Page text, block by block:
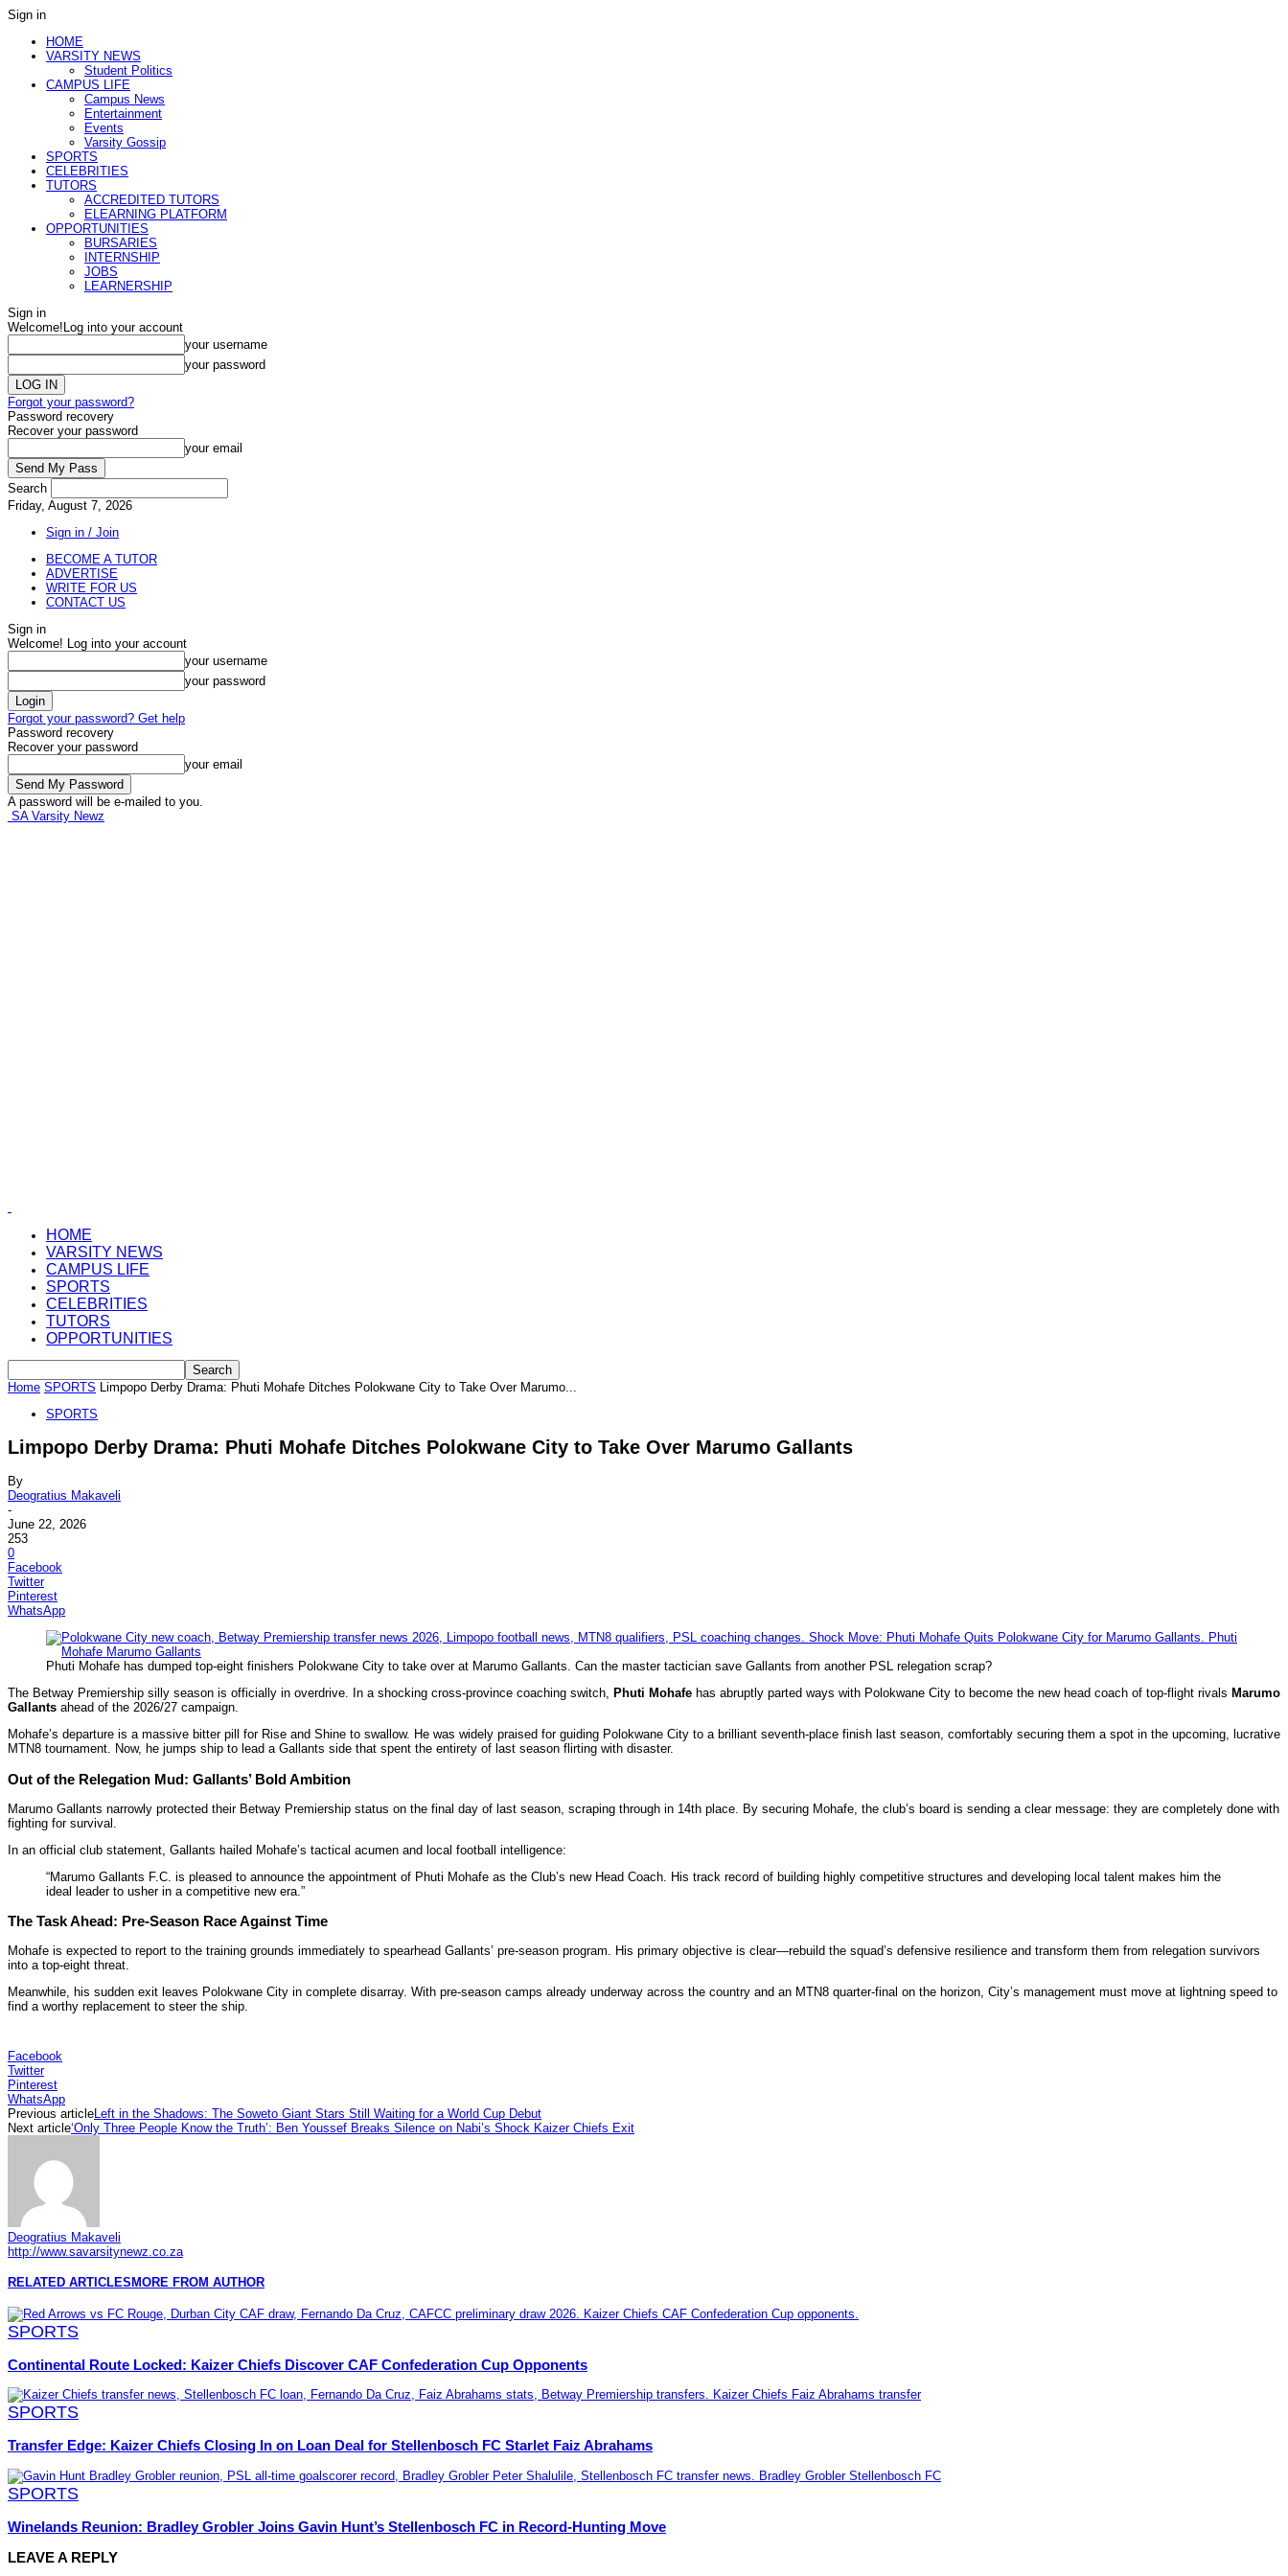
Sign in
HOME
VARSITY NEWS
Student Politics
CAMPUS LIFE
Campus News
Entertainment
Events
Varsity Gossip
SPORTS
CELEBRITIES
TUTORS
ACCREDITED TUTORS
ELEARNING PLATFORM
OPPORTUNITIES
BURSARIES
INTERNSHIP
JOBS
LEARNERSHIP
Sign in
Welcome! Log into your account
your username
your password
Forgot your password?
Password recovery
Recover your password
your email
Search
Friday, August 7, 2026
Sign in / Join
BECOME A TUTOR
ADVERTISE
WRITE FOR US
CONTACT US
Sign in
Welcome! Log into your account
your username
your password
Forgot your password? Get help
Password recovery
Recover your password
your email
A password will be e-mailed to you.
SA Varsity Newz
HOME
VARSITY NEWS
CAMPUS LIFE
SPORTS
CELEBRITIES
TUTORS
OPPORTUNITIES
Home SPORTS Limpopo Derby Drama: Phuti Mohafe Ditches Polokwane City to Take Over Marumo...
SPORTS
Limpopo Derby Drama: Phuti Mohafe Ditches Polokwane City to Take Over Marumo Gallants
By
Deogratius Makaveli
-
June 22, 2026
253
0
Facebook
Twitter
Pinterest
WhatsApp
Phuti Mohafe has dumped top-eight finishers Polokwane City to take over at Marumo Gallants. Can the master tactician save Gallants from another PSL relegation scrap?
The Betway Premiership silly season is officially in overdrive. In a shocking cross-province coaching switch, Phuti Mohafe has abruptly parted ways with Polokwane City to become the new head coach of top-flight rivals Marumo
Gallants ahead of the 2026/27 campaign.
Mohafe’s departure is a massive bitter pill for Rise and Shine to swallow. He was widely praised for guiding Polokwane City to a brilliant seventh-place finish last season, comfortably securing them a spot in the upcoming, lucrative
MTN8 tournament. Now, he jumps ship to lead a Gallants side that spent the entirety of last season flirting with disaster.
Out of the Relegation Mud: Gallants’ Bold Ambition
Marumo Gallants narrowly protected their Betway Premiership status on the final day of last season, scraping through in 14th place. By securing Mohafe, the club’s board is sending a clear message: they are completely done with
fighting for survival.
In an official club statement, Gallants hailed Mohafe’s tactical acumen and local football intelligence:
“Marumo Gallants F.C. is pleased to announce the appointment of Phuti Mohafe as the Club’s new Head Coach. His track record of building highly competitive structures and developing local talent makes him the
ideal leader to usher in a competitive new era.”
The Task Ahead: Pre-Season Race Against Time
Mohafe is expected to report to the training grounds immediately to spearhead Gallants’ pre-season program. His primary objective is clear—rebuild the squad’s defensive resilience and transform them from relegation survivors
into a top-eight threat.
Meanwhile, his sudden exit leaves Polokwane City in complete disarray. With pre-season camps already underway across the country and an MTN8 quarter-final on the horizon, City’s management must move at lightning speed to
find a worthy replacement to steer the ship.
Facebook
Twitter
Pinterest
WhatsApp
Previous articleLeft in the Shadows: The Soweto Giant Stars Still Waiting for a World Cup Debut
Next article‘Only Three People Know the Truth’: Ben Youssef Breaks Silence on Nabi’s Shock Kaizer Chiefs Exit
Deogratius Makaveli
http://www.savarsitynewz.co.za
RELATED ARTICLES MORE FROM AUTHOR
SPORTS
Continental Route Locked: Kaizer Chiefs Discover CAF Confederation Cup Opponents
SPORTS
Transfer Edge: Kaizer Chiefs Closing In on Loan Deal for Stellenbosch FC Starlet Faiz Abrahams
SPORTS
Winelands Reunion: Bradley Grobler Joins Gavin Hunt’s Stellenbosch FC in Record-Hunting Move
LEAVE A REPLY